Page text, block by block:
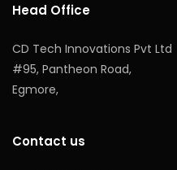
Head Office
CD Tech Innovations Pvt Ltd
#95, Pantheon Road,
Egmore,
Contact us